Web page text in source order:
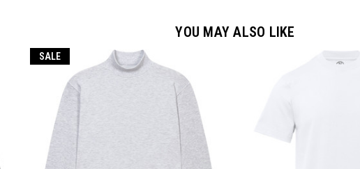
YOU MAY ALSO LIKE
SALE